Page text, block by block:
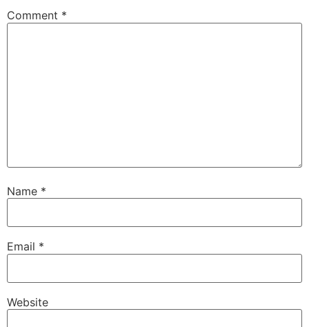
Comment *
Name *
Email *
Website